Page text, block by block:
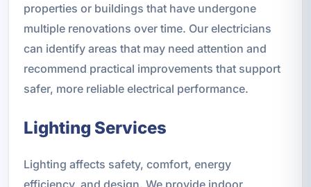
properties or buildings that have undergone
multiple renovations over time. Our electricians
can identify areas that may need attention and
recommend practical improvements that support
safer, more reliable electrical performance.
Lighting Services
Lighting affects safety, comfort, energy
efficiency, and design. We provide indoor